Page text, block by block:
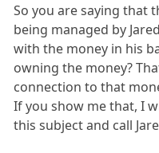
So you are saying that
being managed by
with the money in his
owning the money?
connection to that
If you show me that, I
this subject and call